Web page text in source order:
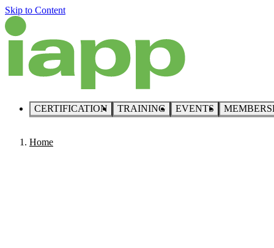
Skip to Content
CERTIFICATION TRAINING EVENTS
Home